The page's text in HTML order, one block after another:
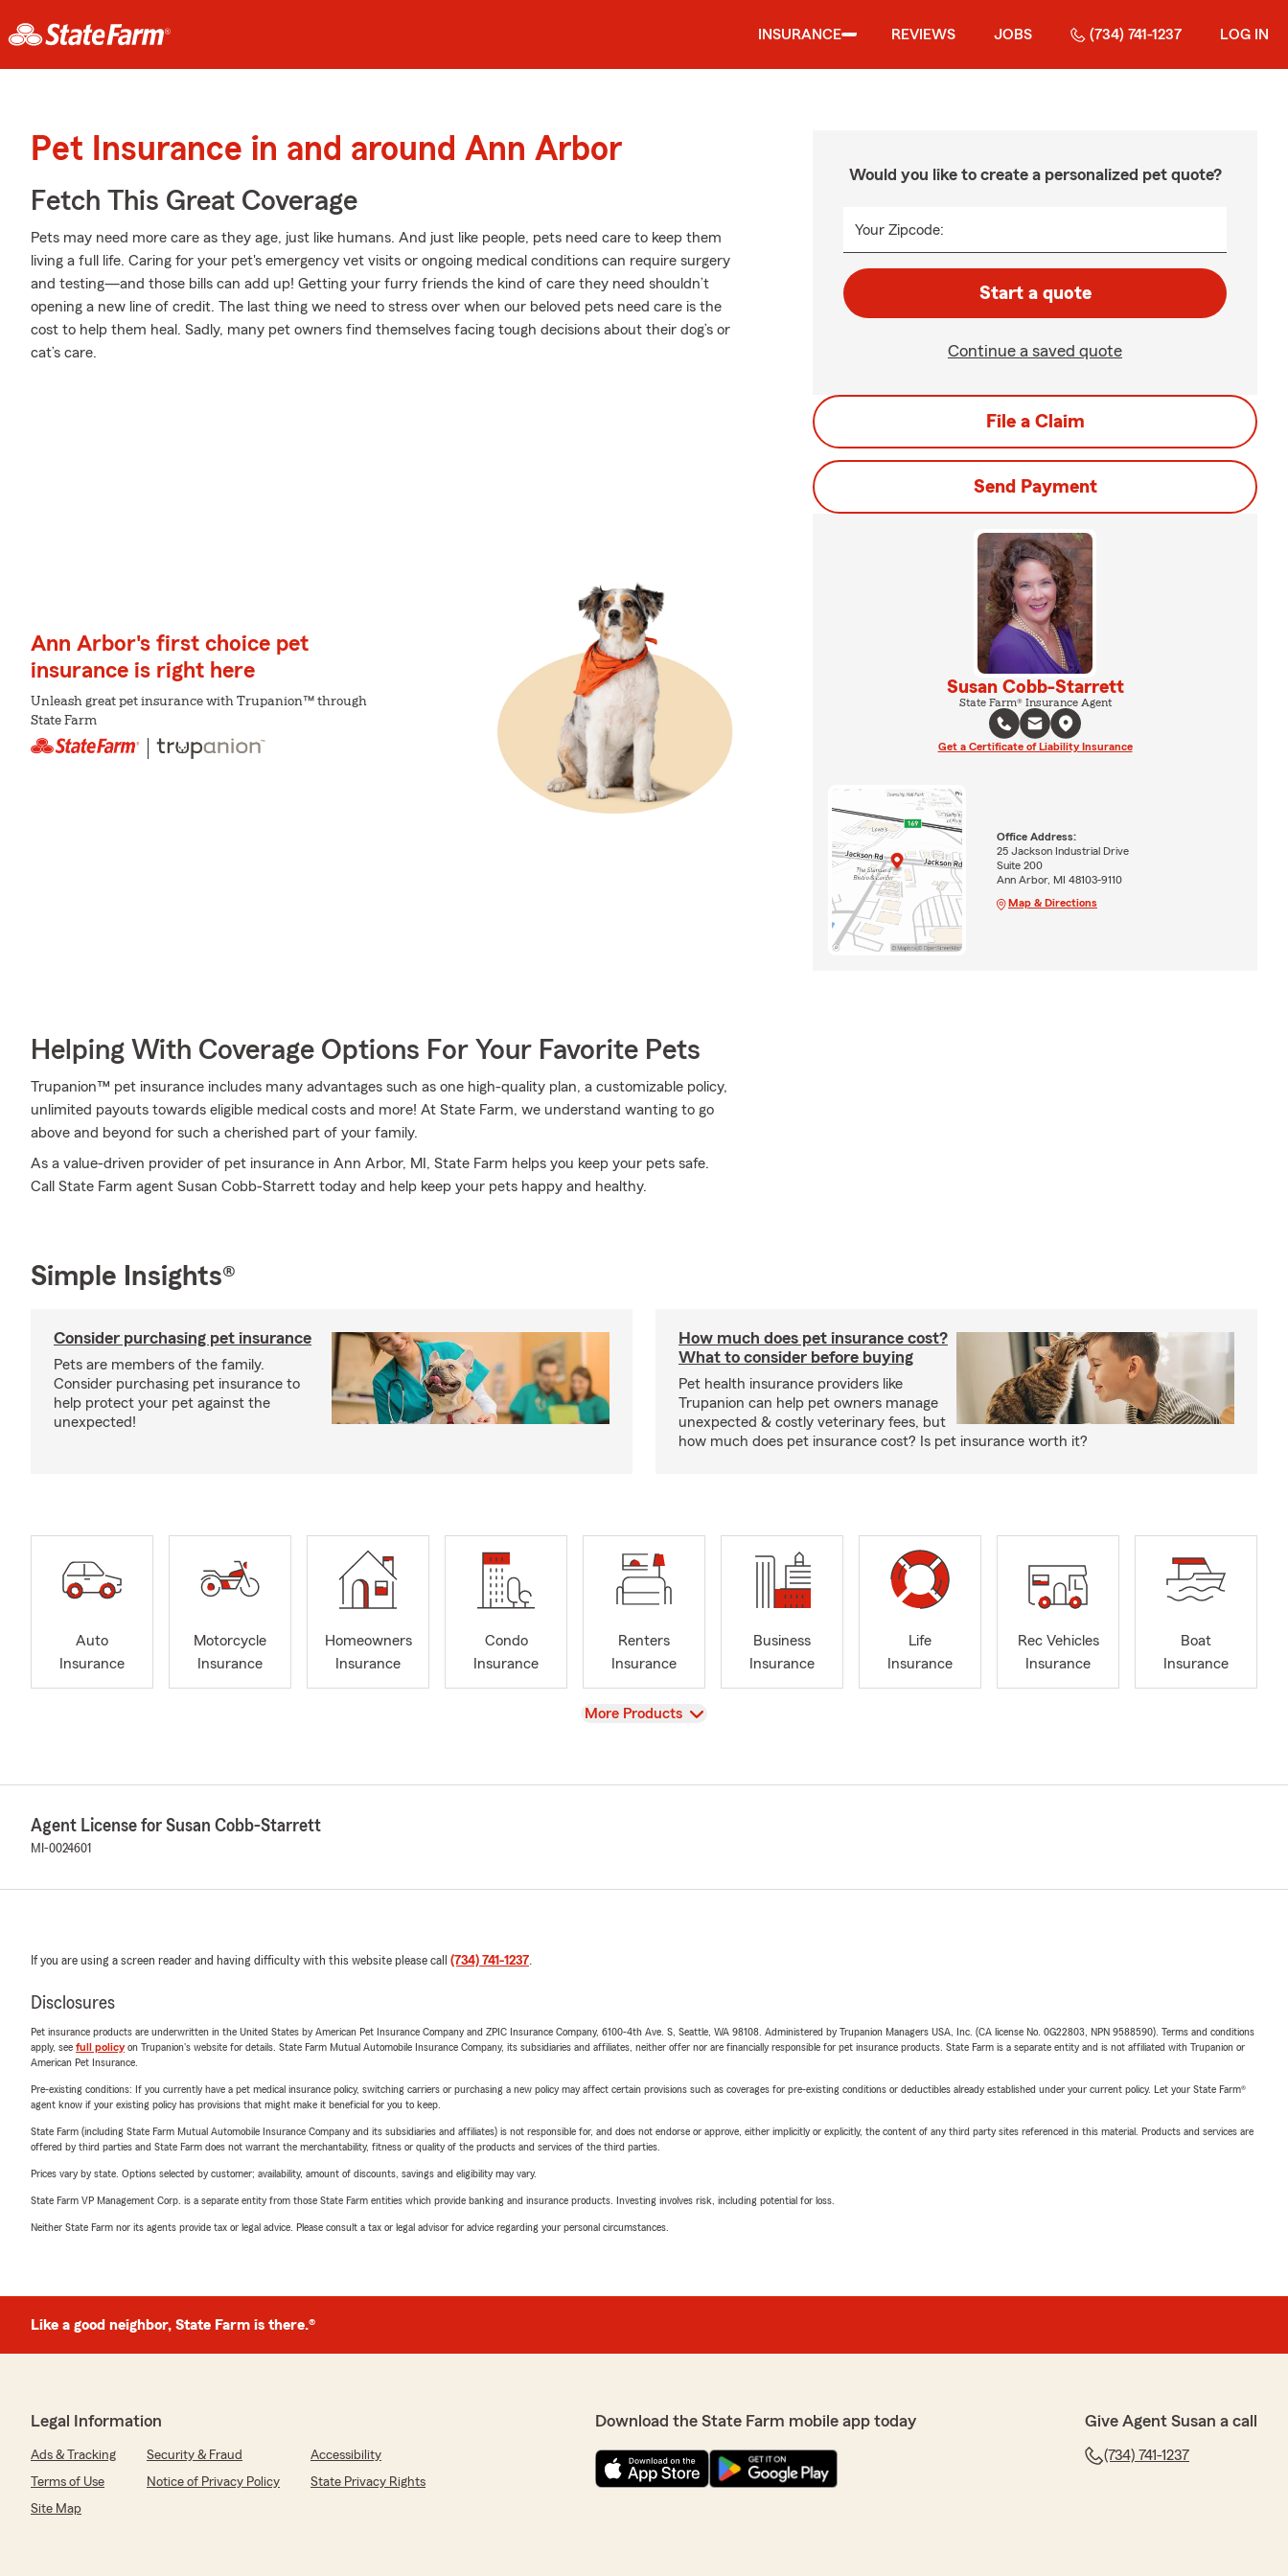
INSURANCE REVIEWS JOBS (734) 741-1237 LOG IN
Pet Insurance in and around Ann Arbor
Fetch This Great Coverage
Pets may need more care as they age, just like humans. And just like people, pets need care to keep them
living a full life. Caring for your pet's emergency vet visits or ongoing medical conditions can require surgery
and testing—and those bills can add up! Getting your furry friends the kind of care they need shouldn’t
opening a new line of credit. The last thing we need to stress over when our beloved pets need care is the
cost to help them heal. Sadly, many pet owners find themselves facing tough decisions about their dog’s or
cat’s care.
Ann Arbor's first choice pet
insurance is right here
Unleash great pet insurance with Trupanion™ through
State Farm
Helping With Coverage Options For Your Favorite Pets
Trupanion™ pet insurance includes many advantages such as one high-quality plan, a customizable policy,
unlimited payouts towards eligible medical costs and more! At State Farm, we understand wanting to go
above and beyond for such a cherished part of your family.
As a value-driven provider of pet insurance in Ann Arbor, MI, State Farm helps you keep your pets safe.
Call State Farm agent Susan Cobb-Starrett today and help keep your pets happy and healthy.
Would you like to create a personalized pet quote?
Your Zipcode:
Start a quote
Continue a saved quote
File a Claim
Send Payment
Susan Cobb-Starrett
State Farm® Insurance Agent
Get a Certificate of Liability Insurance
Office Address:
25 Jackson Industrial Drive
Suite 200
Ann Arbor, MI 48103-9110
Map & Directions
Simple Insights®
Consider purchasing pet insurance
Pets are members of the family.
Consider purchasing pet insurance to
help protect your pet against the
unexpected!
How much does pet insurance cost?
What to consider before buying
Pet health insurance providers like
Trupanion can help pet owners manage
unexpected & costly veterinary fees, but
how much does pet insurance cost? Is pet insurance worth it?
Auto
Insurance
Motorcycle
Insurance
Homeowners
Insurance
Condo
Insurance
Renters
Insurance
Business
Insurance
Life
Insurance
Rec Vehicles
Insurance
Boat
Insurance
View
More Products
Agent License for Susan Cobb-Starrett
MI-0024601
If you are using a screen reader and having difficulty with this website please call (734) 741-1237.
Disclosures
Pet insurance products are underwritten in the United States by American Pet Insurance Company and ZPIC Insurance Company, 6100-4th Ave. S, Seattle, WA 98108. Administered by Trupanion Managers USA, Inc. (CA license No. 0G22803, NPN 9588590). Terms and conditions
apply, see full policyon Trupanion's website for details. State Farm Mutual Automobile Insurance Company, its subsidiaries and affiliates, neither offer nor are financially responsible for pet insurance products. State Farm is a separate entity and is not affiliated with Trupanion or
American Pet Insurance.
Pre-existing conditions: If you currently have a pet medical insurance policy, switching carriers or purchasing a new policy may affect certain provisions such as coverages for pre-existing conditions or deductibles already established under your current policy. Let your State Farm®
agent know if your existing policy has provisions that might make it beneficial for you to keep.
State Farm (including State Farm Mutual Automobile Insurance Company and its subsidiaries and affiliates) is not responsible for, and does not endorse or approve, either implicitly or explicitly, the content of any third party sites referenced in this material. Products and services are
offered by third parties and State Farm does not warrant the merchantability, fitness or quality of the products and services of the third parties.
Prices vary by state. Options selected by customer; availability, amount of discounts, savings and eligibility may vary.
State Farm VP Management Corp. is a separate entity from those State Farm entities which provide banking and insurance products. Investing involves risk, including potential for loss.
Neither State Farm nor its agents provide tax or legal advice. Please consult a tax or legal advisor for advice regarding your personal circumstances.
Like a good neighbor, State Farm is there.®
Legal Information
Ads & Tracking Security & Fraud
Accessibility
Terms of Use
Notice of Privacy Policy
State Privacy Rights
Site Map
Download the State Farm mobile app today Give Agent Susan a call
(734) 741-1237